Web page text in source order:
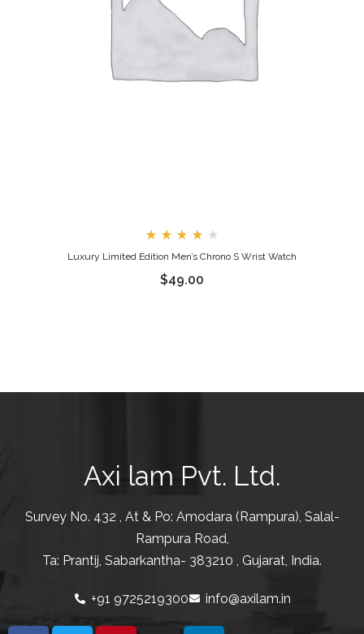
4.00
of 5
Luxury Limited Edition Men’s Chrono S Wrist Watch
$49.00
Axi lam Pvt. Ltd.
Survey No. 432 , At & Po: Amodara (Rampura), Salal-
Rampura Road,
Ta: Prantij, Sabarkantha- 383210 , Gujarat, India.
+91 9725219300 info@axilam.in